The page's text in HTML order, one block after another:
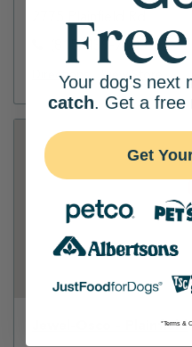
(815) 439-7100
Directions View Store
Jewel-Osco - Plainfield
Your dog's next
catch. Get a free
Get
*Terms &